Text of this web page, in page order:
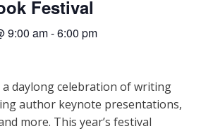
Festival
9:00 am-6:00 pm
a daylong celebration of writing
author keynote presentations,
more. This year’s festival